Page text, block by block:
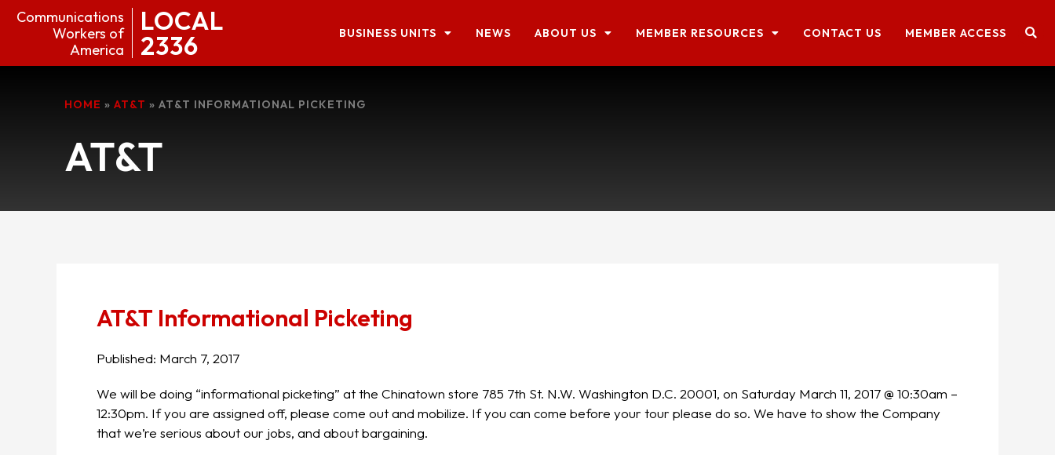
Communications
Workers of
America
LOCAL
2336
BUSINESS UNITS NEWS ABOUT US MEMBER RESOURCES CONTACT US MEMBER ACCESS
HOME » AT&T » AT&T INFORMATIONAL PICKETING
AT&T
AT&T Informational Picketing
Published: March 7, 2017
We will be doing “informational picketing” at the Chinatown store 785 7th St. N.W. Washington D.C. 20001, on Saturday March 11, 2017 @ 10:30am –
12:30pm. If you are assigned off, please come out and mobilize. If you can come before your tour please do so. We have to show the Company
that we’re serious about our jobs, and about bargaining.